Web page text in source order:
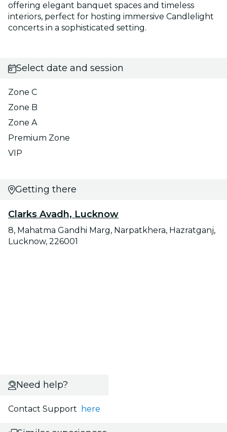
offering elegant banquet spaces and timeless
interiors, perfect for hosting immersive Candlelight
concerts in a sophisticated setting.
Select date and session
Zone C
Zone B
Zone A
Premium Zone
VIP
Getting there
Clarks Avadh, Lucknow
8, Mahatma Gandhi Marg, Narpatkhera, Hazratganj,
Lucknow, 226001
Need help?
Contact Support here